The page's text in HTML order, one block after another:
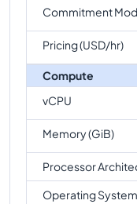
Commitment
Pricing (USD/hr)
Compute
vCPU
Memory (GiB)
Processor
Operating System